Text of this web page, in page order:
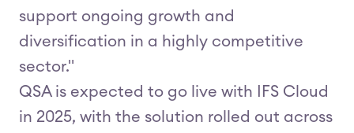
support ongoing growth and
diversification in a highly competitive
sector."
QSA is expected to go live with IFS Cloud
in 2025, with the solution rolled out across